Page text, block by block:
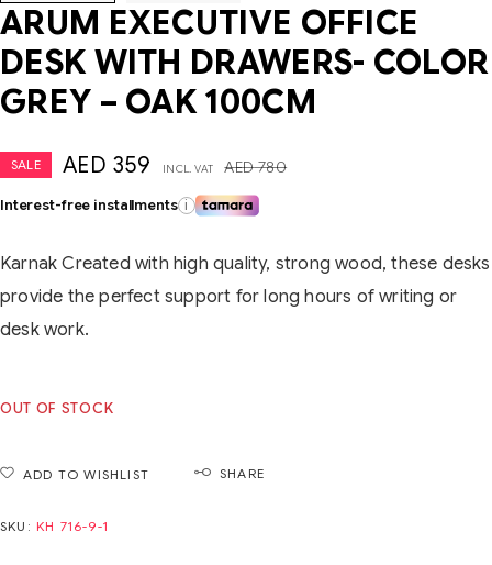
ARUM EXECUTIVE OFFICE
DESK WITH DRAWERS- COLOR
GREY – OAK 100CM
SALE AED780
AED 359 INCL. VAT
Interest-free installments i
Karnak Created with high quality, strong wood, these desks
provide the perfect support for long hours of writing or
desk work.
OUT OF STOCK
ADD TO WISHLIST SHARE
SKU: KH 716-9-1